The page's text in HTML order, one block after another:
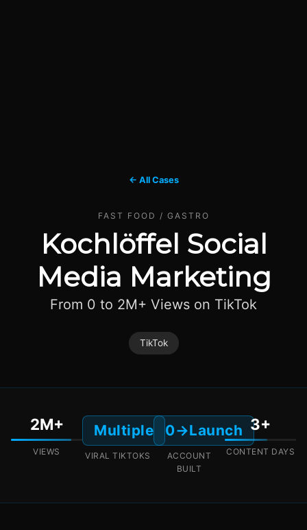
← All Cases
FAST FOOD / GASTRO
Kochlöffel Social
Media Marketing
From 0 to 2M+ Views on TikTok
TikTok
2M+
VIEWS
Multiple
VIRAL TIKTOKS
0→Launch
ACCOUNT
BUILT
3+
CONTENT DAYS